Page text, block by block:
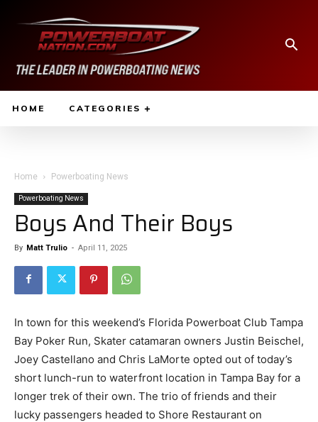
HOME CATEGORIES
Home Powerboating News
Powerboating News
Boys And Their Boys
By Matt Trulio - April 11, 2025
In town for this weekend’s Florida Powerboat Club Tampa
Bay Poker Run, Skater catamaran owners Justin Beischel,
Joey Castellano and Chris LaMorte opted out of today’s
short lunch-run to waterfront location in Tampa Bay for a
longer trek of their own. The trio of friends and their
lucky passengers headed to Shore Restaurant on